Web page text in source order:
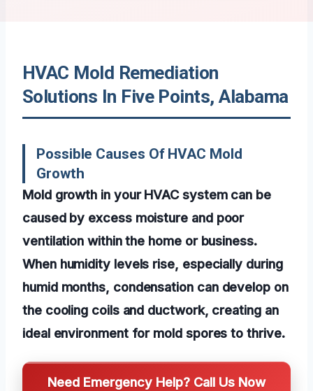
HVAC Mold Remediation
Solutions In Five Points, Alabama
Possible Causes Of HVAC Mold
Growth
Mold growth in your HVAC system can be
caused by excess moisture and poor
ventilation within the home or business.
When humidity levels rise, especially during
humid months, condensation can develop on
the cooling coils and ductwork, creating an
ideal environment for mold spores to thrive.
Need Emergency Help? Call Us Now